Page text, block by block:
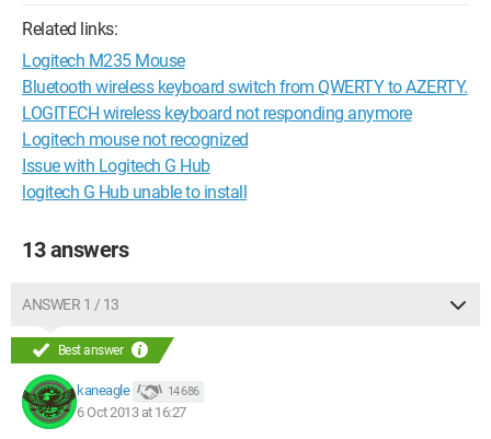
Related links:
Logitech M235 Mouse
Bluetooth wireless keyboard switch from QWERTY to AZERTY.
LOGITECH wireless keyboard not responding anymore
Logitech mouse not recognized
Issue with Logitech G Hub
logitech G Hub unable to install
13 answers
ANSWER 1 / 13
Best answer
kaneagle 14 686
6 Oct 2013 at 16:27